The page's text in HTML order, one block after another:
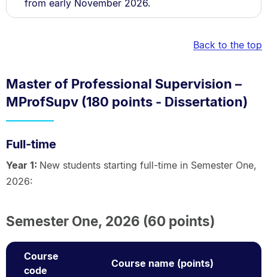
from early November 2026.
Back to the top
Master of Professional Supervision –
MProfSupv (180 points - Dissertation)
Full-time
Year 1: New students starting full-time in Semester One,
2026:
Semester One, 2026 (60 points)
Course
code
Course name (points)